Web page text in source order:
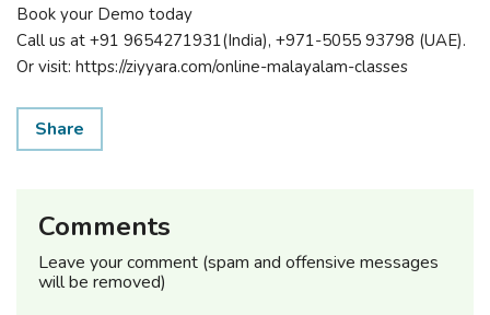
Book your Demo today
Call us at +91 9654271931(India), +971-5055 93798 (UAE).
Or visit: https://ziyyara.com/online-malayalam-classes
Share
Comments
Leave your comment (spam and offensive messages
will be removed)